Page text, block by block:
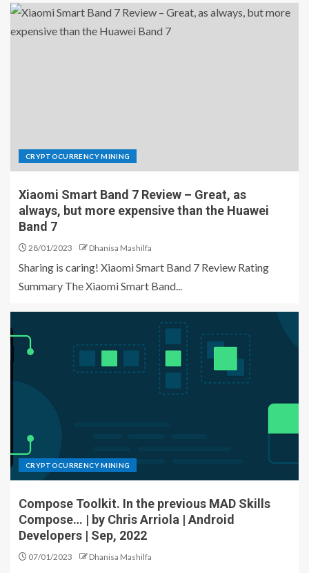
CRYPTOCURRENCY MINING
Xiaomi Smart Band 7 Review – Great, as
always, but more expensive than the Huawei
Band 7
28/01/2023 Dhanisa Mashilfa
Sharing is caring! Xiaomi Smart Band 7 Review Rating
Summary The Xiaomi Smart Band...
CRYPTOCURRENCY MINING
Compose Toolkit. In the previous MAD Skills
Compose… | by Chris Arriola | Android
Developers | Sep, 2022
07/01/2023 Dhanisa Mashilfa